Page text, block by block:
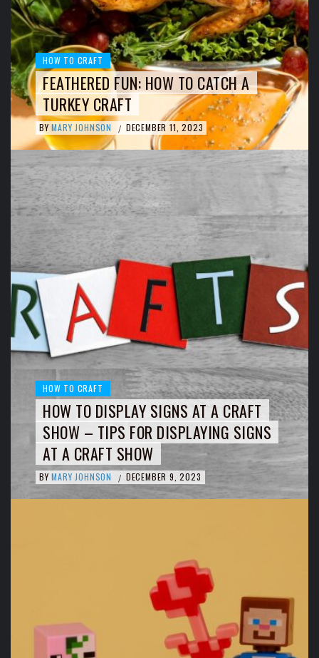
HOW TO CRAFT
FEATHERED FUN: HOW TO CATCH A
TURKEY CRAFT
BY MARY JOHNSON / DECEMBER 11, 2023
HOW TO CRAFT
HOW TO DISPLAY SIGNS AT A CRAFT
SHOW – TIPS FOR DISPLAYING SIGNS
AT A CRAFT SHOW
BY MARY JOHNSON / DECEMBER 9, 2023